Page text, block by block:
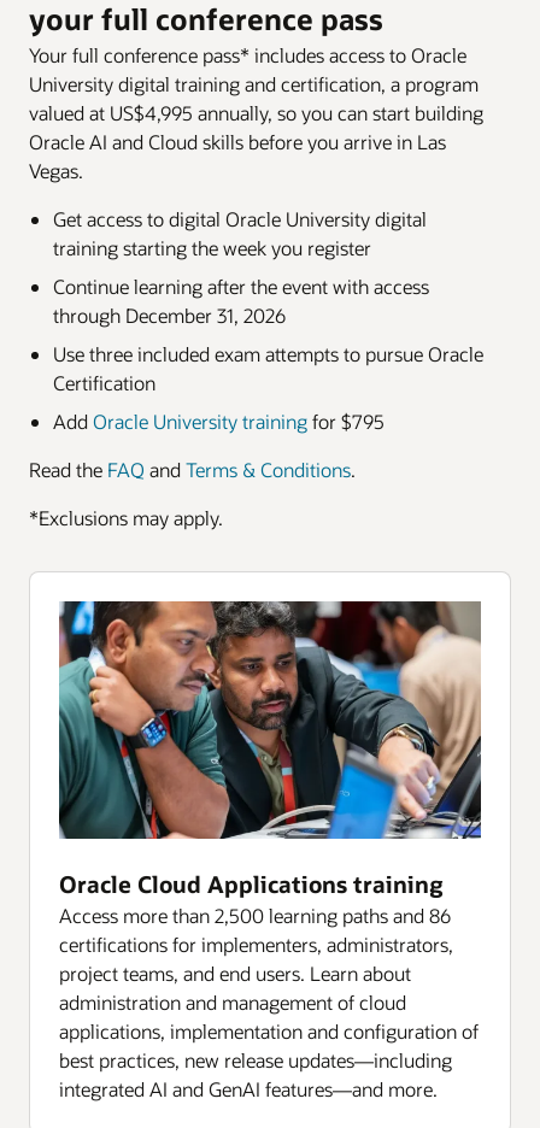
your full conference pass
Your full conference pass* includes access to Oracle
University digital training and certification, a program
valued at US$4,995 annually, so you can start building
Oracle AI and Cloud skills before you arrive in Las
Vegas.
Get access to digital Oracle University digital
training starting the week you register
Continue learning after the event with access
through December 31, 2026
Use three included exam attempts to pursue Oracle
Certification
AddOracle University trainingfor $795
Read the FAQ andTerms & Conditions.
*Exclusions may apply.
Oracle Cloud Applications training
Access more than 2,500 learning paths and 86
certifications for implementers, administrators,
project teams, and end users. Learn about
administration and management of cloud
applications, implementation and configuration of
best practices, new release updates—including
integrated AI and GenAI features—and more.